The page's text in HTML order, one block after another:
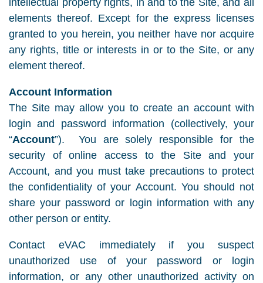
intellectual property rights, in and to the Site, and all
elements thereof. Except for the express licenses
granted to you herein, you neither have nor acquire
any rights, title or interests in or to the Site, or any
element thereof.
Account Information
The Site may allow you to create an account with
login and password information (collectively, your
“Account”). You are solely responsible for the
security of online access to the Site and your
Account, and you must take precautions to protect
the confidentiality of your Account. You should not
share your password or login information with any
other person or entity.
Contact eVAC immediately if you suspect
unauthorized use of your password or login
information, or any other unauthorized activity on